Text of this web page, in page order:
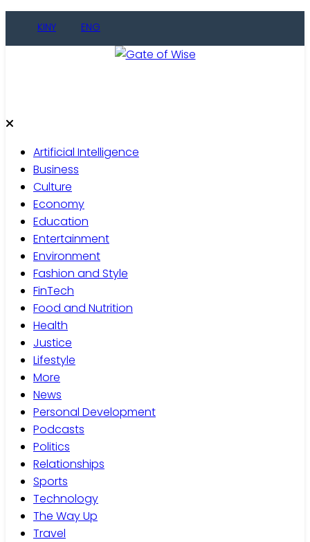
KINY ENG
Artificial Intelligence
Business
Culture
Economy
Education
Entertainment
Environment
Fashion and Style
FinTech
Food and Nutrition
Health
Justice
Lifestyle
More
News
Personal Development
Podcasts
Politics
Relationships
Sports
Technology
The Way Up
Travel